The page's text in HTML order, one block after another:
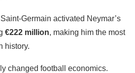
Germain activated Neymar’s
€222 million, making him the most
history.
changed football economics.